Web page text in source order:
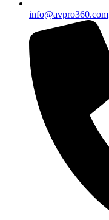
info@avpro360.com